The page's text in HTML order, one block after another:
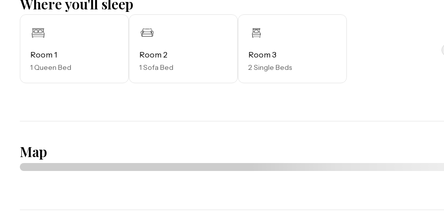
miles and for the younger guests, Legoland Florida is 23 miles away from the resort.
The Tradewinds Restaurant and Bar, located within the resort, is located poolside on the shore of Lake Davenport.
both indoor and outdoor seating, as well as a bar with lake views, guests can enjoy ice cold drinks, signature burgers
fries, and more!
The Market Place, located in the main Clubhouse, offers a wide selection of items from sundries and
Things to know:
Please note:
Where you'll sleep
Room 1
1 Queen Bed
Room 2
1 Sofa Bed
Room 3
2 Single Beds
Map